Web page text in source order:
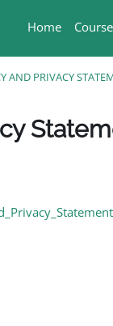
Home
AND PRIVACY